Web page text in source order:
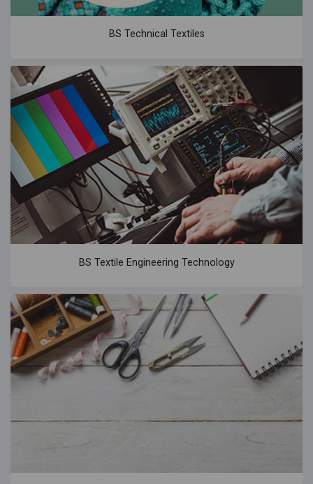
BS Technical Textiles
BS Textile Engineering Technology